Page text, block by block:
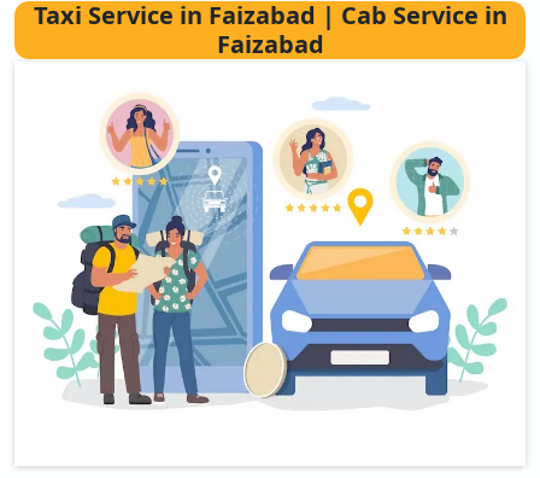
Taxi Service in Faizabad | Cab Service in
Faizabad